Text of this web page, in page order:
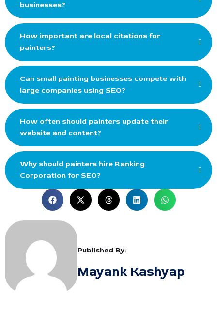
businesses?
How important are local citations for
painters?
Can small painting businesses compete with
large companies using SEO?
How often should painters update their
website and content?
Why should painters hire Ranking
Corporation for SEO?
Published By:
Mayank Kashyap